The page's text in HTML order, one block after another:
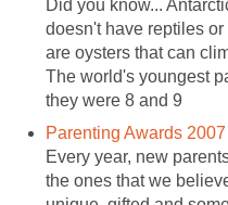
Did you know...
doesn't have reptiles
are oysters that can
The world's youngest
they were 8 and 9
Parenting Awards 2007
Every year, new
the ones that we